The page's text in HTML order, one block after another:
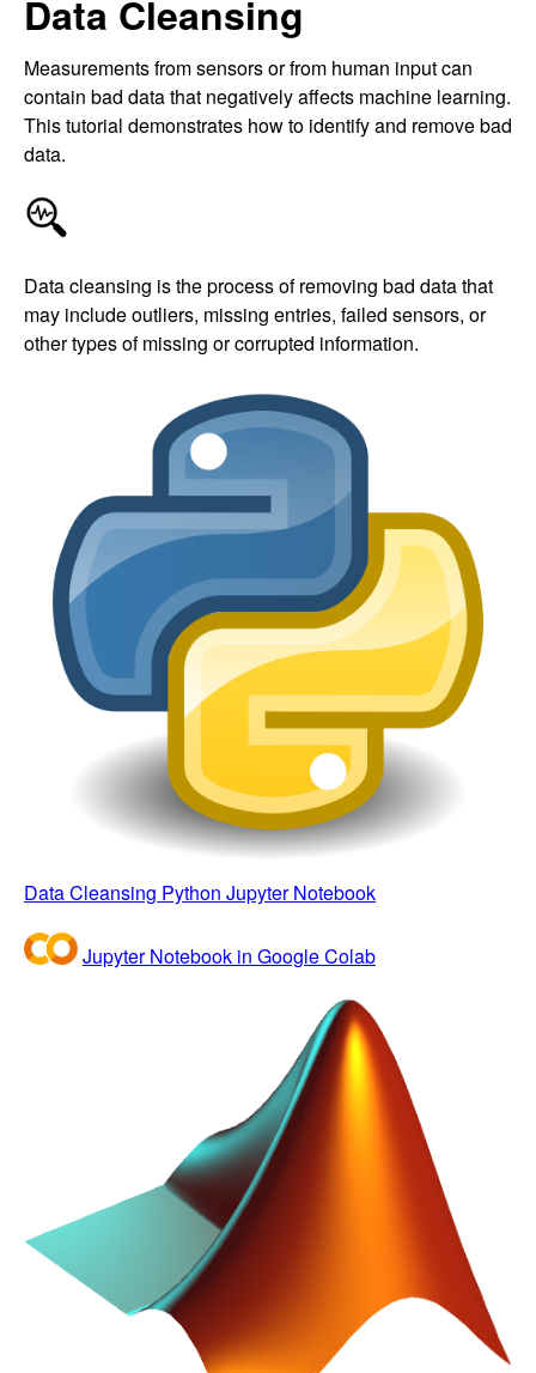
Data Cleansing
Measurements from sensors or from human input can
contain bad data that negatively affects machine learning.
This tutorial demonstrates how to identify and remove bad
data.
Data cleansing is the process of removing bad data that
may include outliers, missing entries, failed sensors, or
other types of missing or corrupted information.
Data Cleansing Python Jupyter Notebook
Jupyter Notebook in Google Colab